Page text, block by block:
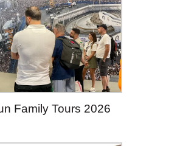
Family Tours 2026